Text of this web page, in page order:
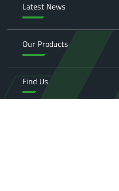
Latest News
Our Products
Find Us